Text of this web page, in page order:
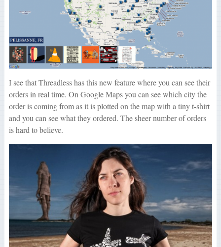
I see that Threadless has this new feature where you can see their
orders in real time. On Google Maps you can see which city the
order is coming from as it is plotted on the map with a tiny t-shirt
and you can see what they ordered. The sheer number of orders
is hard to believe.